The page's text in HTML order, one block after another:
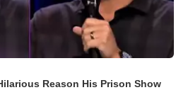
Reason His Prison Show